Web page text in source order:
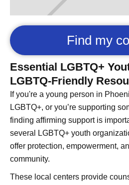
Find my
Essential LGBTQ+
LGBTQ-Friendly
If you're a young person in
LGBTQ+, or you’re supporting
finding affirming support is
several LGBTQ+ youth
offer protection, empowerment,
community.
These local centers provide